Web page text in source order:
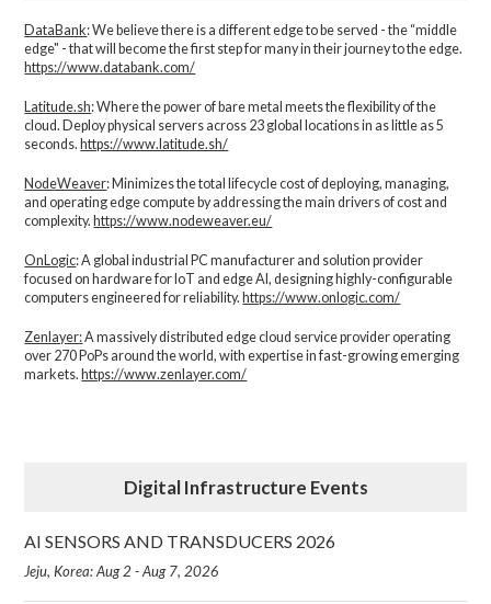
DataBank: We believe there is a different edge to be served - the “middle
edge" - that will become the first step for many in their journey to the edge.
https://www.databank.com/
Latitude.sh: Where the power of bare metal meets the flexibility of the
cloud. Deploy physical servers across 23 global locations in as little as 5
seconds. https://www.latitude.sh/
NodeWeaver: Minimizes the total lifecycle cost of deploying, managing,
and operating edge compute by addressing the main drivers of cost and
complexity.​ https://www.nodeweaver.eu/
OnLogic: A global industrial PC manufacturer and solution provider
focused on hardware for IoT and edge AI, designing highly-configurable
computers engineered for reliability. https://www.onlogic.com/
Zenlayer:A massively distributed edge cloud service provider operating
over 270 PoPs around the world, with expertise in fast-growing emerging
markets. https://www.zenlayer.com/
Digital Infrastructure Events
AI SENSORS AND TRANSDUCERS 2026
Jeju, Korea: Aug 2 - Aug 7, 2026